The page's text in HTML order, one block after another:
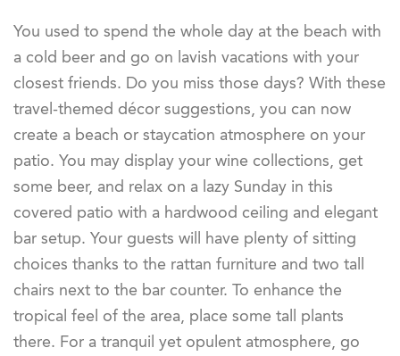
You used to spend the whole day at the beach with
a cold beer and go on lavish vacations with your
closest friends. Do you miss those days? With these
travel-themed décor suggestions, you can now
create a beach or staycation atmosphere on your
patio. You may display your wine collections, get
some beer, and relax on a lazy Sunday in this
covered patio with a hardwood ceiling and elegant
bar setup. Your guests will have plenty of sitting
choices thanks to the rattan furniture and two tall
chairs next to the bar counter. To enhance the
tropical feel of the area, place some tall plants
there. For a tranquil yet opulent atmosphere, go